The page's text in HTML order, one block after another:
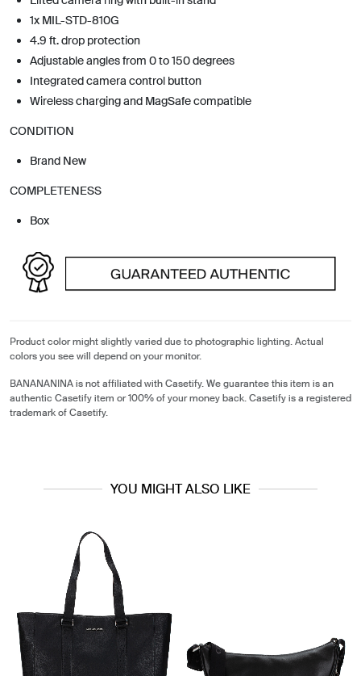
1x MIL-STD-810G
4.9 ft. drop protection
Adjustable angles from 0 to 150 degrees
Integrated camera control button
Wireless charging and MagSafe compatible
CONDITION
Brand New
COMPLETENESS
Box
Product color might slightly varied due to photographic lighting. Actual
colors you see will depend on your monitor.
BANANANINA is not affiliated with Casetify. We guarantee this item is an
authentic Casetify item or 100% of your money back. Casetify is a registered
trademark of Casetify.
YOU MIGHT ALSO LIKE